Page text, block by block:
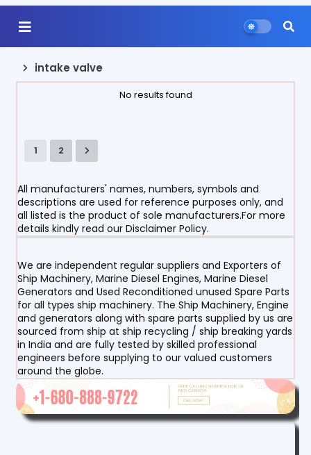
intake valve
No results found
1 2
All manufacturers' names, numbers, symbols and
descriptions are used for reference purposes only, and
all listed is the product of sole manufacturers.For more
details kindly read our Disclaimer Policy.
We are independent regular suppliers and Exporters of
Ship Machinery, Marine Diesel Engines, Marine Diesel
Generators and Used Reconditioned unused Spare Parts
for all types ship machinery. The Ship Machinery, Engine
and generators along with spare parts supplied by us are
sourced from ship at ship recycling / ship breaking yards
in India and are fully tested by skilled professional
engineers before supplying to our valued customers
around the globe.